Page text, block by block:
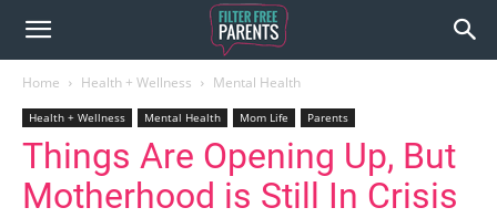
Home Health + Wellness Mental Health
Health + Wellness Mental Health Mom Life Parents
Things Are Opening Up, But
Motherhood is Still In Crisis